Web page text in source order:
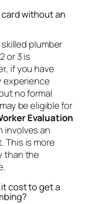
card without an
plumber
or 3 is
if you have
experience
no formal
be eligible for
Evaluation
involves an
This is more
than the
cost to get a